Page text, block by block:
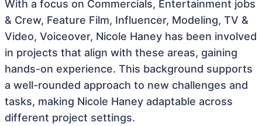
With a focus on Commercials, Entertainment jobs
& Crew, Feature Film, Influencer, Modeling, TV &
Video, Voiceover, Nicole Haney has been involved
in projects that align with these areas, gaining
hands-on experience. This background supports
a well-rounded approach to new challenges and
tasks, making Nicole Haney adaptable across
different project settings.